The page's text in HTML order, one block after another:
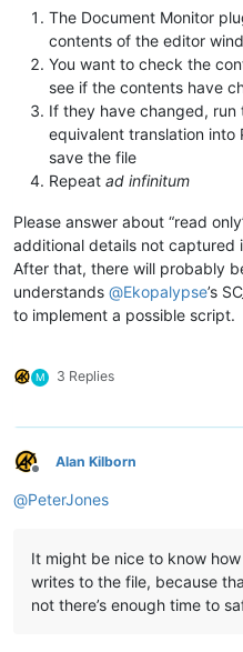
The Document Monitor
contents of the editor
You want to check the
see if the contents have
If they have changed,
equivalent translation into
save the file
Repeat ad infinitum
Please answer about “read
additional details not captured
After that, there will probably
understands @Ekopalypse’s
to implement a possible script.
M 3 Replies
Offline
Alan Kilborn
@PeterJones
It might be nice to know
writes to the file, because
not there’s enough time to